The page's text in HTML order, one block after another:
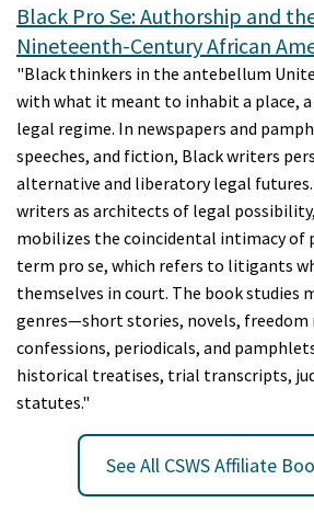
Black Pro Se: Authorship and
Nineteenth-Century African
"Black thinkers in the antebellum
with what it meant to inhabit a place,
legal regime. In newspapers and
speeches, and fiction, Black writers
alternative and liberatory legal
writers as architects of legal
mobilizes the coincidental intimacy of
term pro se, which refers to litigants
themselves in court. The book studies
genres—short stories, novels, freedom
confessions, periodicals, and
historical treatises, trial transcripts,
statutes."
See All CSWS Affiliate